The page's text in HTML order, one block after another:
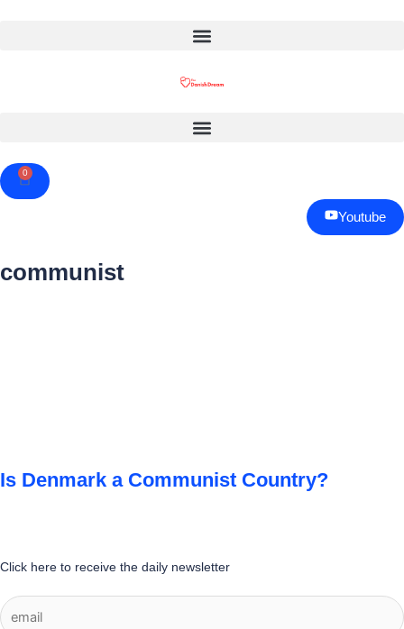
0
Cart
Youtube
communist
Is Denmark a Communist Country?
Click here to receive the daily newsletter